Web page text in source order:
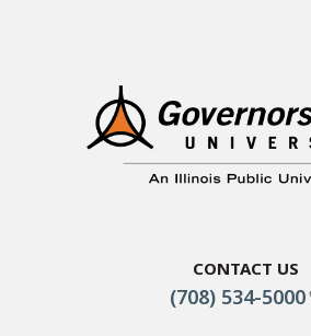
Contact Us
(708) 534-5000